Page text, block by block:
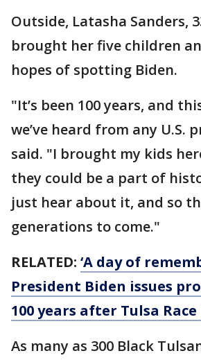
Outside, Latasha Sanders,
brought her five children
hopes of spotting Biden.
"It’s been 100 years, and
we’ve heard from any U.S.
said. "I brought my kids
they could be a part of
just hear about it, and so
generations to come."
RELATED: ‘A day of
President Biden issues
100 years after Tulsa Race
As many as 300 Black